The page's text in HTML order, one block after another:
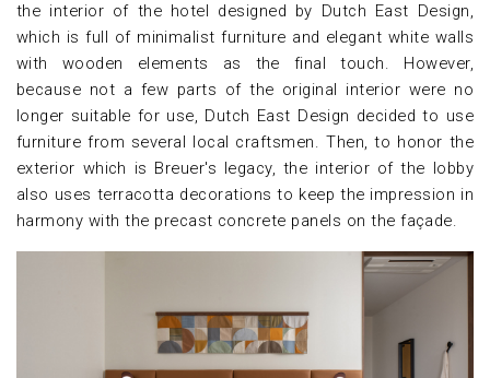
the interior of the hotel designed by Dutch East Design,
which is full of minimalist furniture and elegant white walls
with wooden elements as the final touch. However,
because not a few parts of the original interior were no
longer suitable for use, Dutch East Design decided to use
furniture from several local craftsmen. Then, to honor the
exterior which is Breuer's legacy, the interior of the lobby
also uses terracotta decorations to keep the impression in
harmony with the precast concrete panels on the façade.